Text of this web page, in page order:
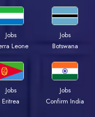
Jobs
Leone
Jobs
Botswana
Jobs
Eritrea
Jobs
Confirm India